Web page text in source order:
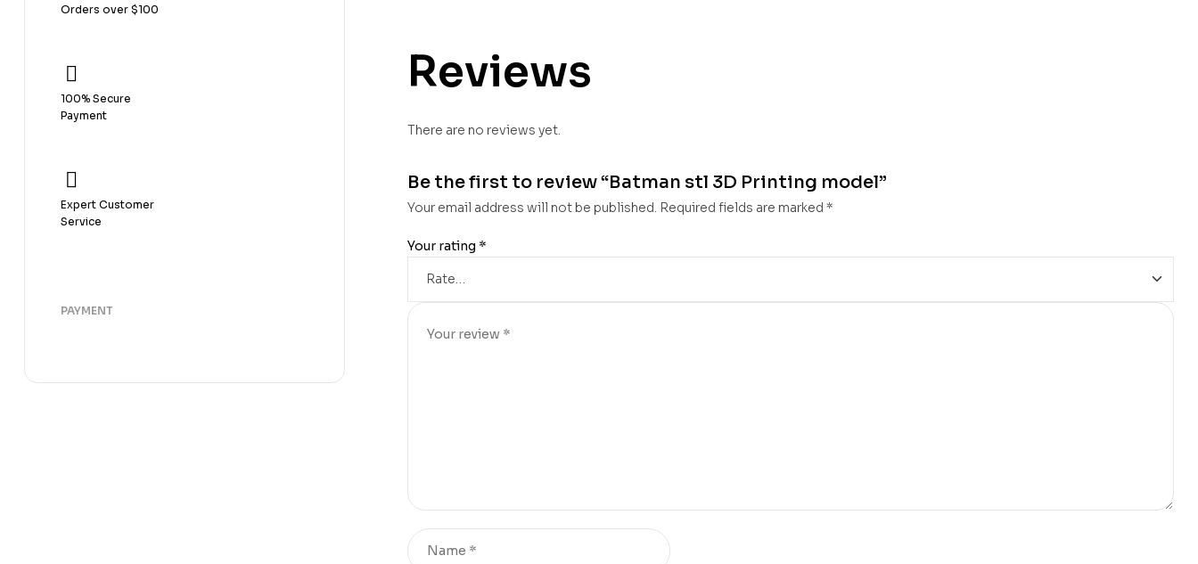
Reviews
There are no reviews yet.
Be the first to review “Batman stl 3D Printing model”
Your email address will not be published. Required fields are marked *
Your rating *
Orders over $100
100% Secure
Payment
Expert Customer
Service
PAYMENT